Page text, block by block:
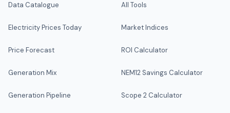
Data Catalogue
Electricity Prices Today
Price Forecast
Generation Mix
Generation Pipeline
All Tools
Market Indices
ROI Calculator
NEM12 Savings Calculator
Scope 2 Calculator